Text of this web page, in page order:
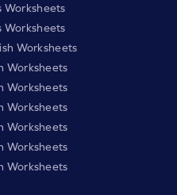
Worksheets
Worksheets
Worksheets
Worksheets
Worksheets
Worksheets
Worksheets
Worksheets
Worksheets